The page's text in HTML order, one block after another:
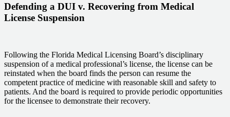
Defending a DUI v. Recovering from Medical
License Suspension
Following the Florida Medical Licensing Board’s disciplinary
suspension of a medical professional’s license, the license can be
reinstated when the board finds the person can resume the
competent practice of medicine with reasonable skill and safety to
patients. And the board is required to provide periodic opportunities
for the licensee to demonstrate their recovery.